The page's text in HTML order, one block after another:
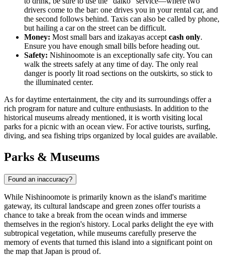
drivers come to the bar: one drives you in your rental car, and
the second follows behind. Taxis can also be called by phone,
but hailing a car on the street can be difficult.
Money: Most small bars and izakayas accept cash only.
Ensure you have enough small bills before heading out.
Safety: Nishinoomote is an exceptionally safe city. You can
walk the streets safely at any time of day. The only real
danger is poorly lit road sections on the outskirts, so stick to
the illuminated center.
As for daytime entertainment, the city and its surroundings offer a
rich program for nature and culture enthusiasts. In addition to the
historical museums already mentioned, it is worth visiting local
parks for a picnic with an ocean view. For active tourists, surfing,
diving, and sea fishing trips organized by local guides are available.
Parks & Museums
Found an inaccuracy?
While Nishinoomote is primarily known as the island's maritime
gateway, its cultural landscape and green zones offer tourists a
chance to take a break from the ocean winds and immerse
themselves in the region's history. Local parks delight the eye with
subtropical vegetation, while museums carefully preserve the
memory of events that turned this island into a significant point on
the map that Japan is proud of.